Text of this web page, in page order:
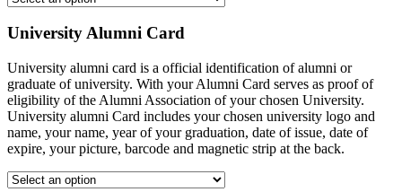
University Alumni Card
University alumni card is a official identification of alumni or
graduate of university. With your Alumni Card serves as proof of
eligibility of the Alumni Association of your chosen University.
University alumni Card includes your chosen university logo and
name, your name, year of your graduation, date of issue, date of
expire, your picture, barcode and magnetic strip at the back.